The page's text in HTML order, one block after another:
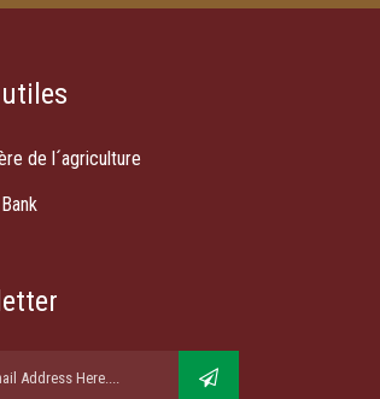
de l´agriculture